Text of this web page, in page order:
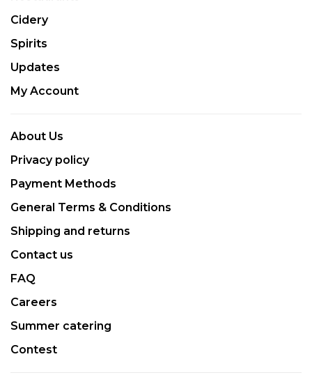
Cidery
Spirits
Updates
My Account
About Us
Privacy policy
Payment Methods
General Terms & Conditions
Shipping and returns
Contact us
FAQ
Careers
Summer catering
Contest